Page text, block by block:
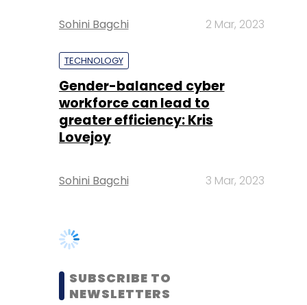
workforce can lead to
Lovejoy
Sohini Bagchi 3 Mar, 2023
SUBSCRIBE TO
NEWSLETTERS